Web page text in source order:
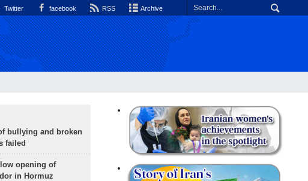
Twitter facebook RSS Archive
bullying and broken
failed
opening of
in Hormuz